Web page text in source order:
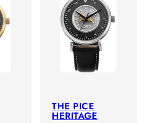
THE PICE
HERITAGE